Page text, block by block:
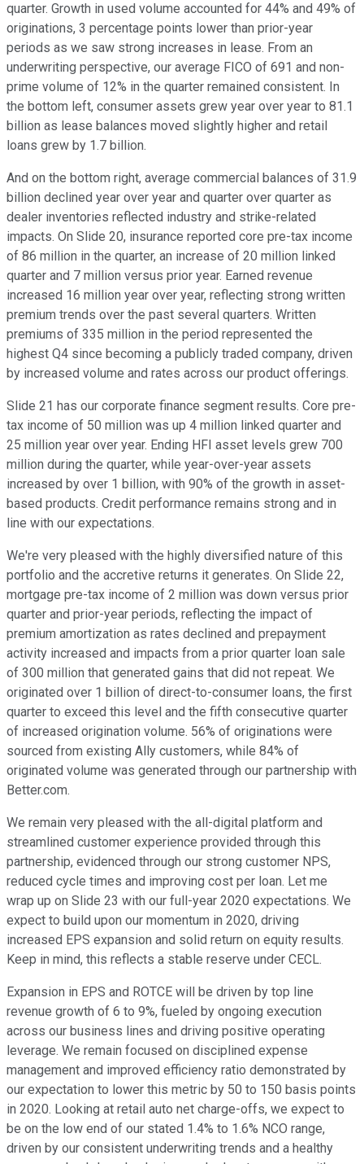
quarter. Growth in used volume accounted for 44% and 49% of
originations, 3 percentage points lower than prior-year
periods as we saw strong increases in lease. From an
underwriting perspective, our average FICO of 691 and non-
prime volume of 12% in the quarter remained consistent. In
the bottom left, consumer assets grew year over year to 81.1
billion as lease balances moved slightly higher and retail
loans grew by 1.7 billion.
And on the bottom right, average commercial balances of 31.9
billion declined year over year and quarter over quarter as
dealer inventories reflected industry and strike-related
impacts. On Slide 20, insurance reported core pre-tax income
of 86 million in the quarter, an increase of 20 million linked
quarter and 7 million versus prior year. Earned revenue
increased 16 million year over year, reflecting strong written
premium trends over the past several quarters. Written
premiums of 335 million in the period represented the
highest Q4 since becoming a publicly traded company, driven
by increased volume and rates across our product offerings.
Slide 21 has our corporate finance segment results. Core pre-
tax income of 50 million was up 4 million linked quarter and
25 million year over year. Ending HFI asset levels grew 700
million during the quarter, while year-over-year assets
increased by over 1 billion, with 90% of the growth in asset-
based products. Credit performance remains strong and in
line with our expectations.
We're very pleased with the highly diversified nature of this
portfolio and the accretive returns it generates. On Slide 22,
mortgage pre-tax income of 2 million was down versus prior
quarter and prior-year periods, reflecting the impact of
premium amortization as rates declined and prepayment
activity increased and impacts from a prior quarter loan sale
of 300 million that generated gains that did not repeat. We
originated over 1 billion of direct-to-consumer loans, the first
quarter to exceed this level and the fifth consecutive quarter
of increased origination volume. 56% of originations were
sourced from existing Ally customers, while 84% of
originated volume was generated through our partnership with
Better.com.
We remain very pleased with the all-digital platform and
streamlined customer experience provided through this
partnership, evidenced through our strong customer NPS,
reduced cycle times and improving cost per loan. Let me
wrap up on Slide 23 with our full-year 2020 expectations. We
expect to build upon our momentum in 2020, driving
increased EPS expansion and solid return on equity results.
Keep in mind, this reflects a stable reserve under CECL.
Expansion in EPS and ROTCE will be driven by top line
revenue growth of 6 to 9%, fueled by ongoing execution
across our business lines and driving positive operating
leverage. We remain focused on disciplined expense
management and improved efficiency ratio demonstrated by
our expectation to lower this metric by 50 to 150 basis points
in 2020. Looking at retail auto net charge-offs, we expect to
be on the low end of our stated 1.4% to 1.6% NCO range,
driven by our consistent underwriting trends and a healthy